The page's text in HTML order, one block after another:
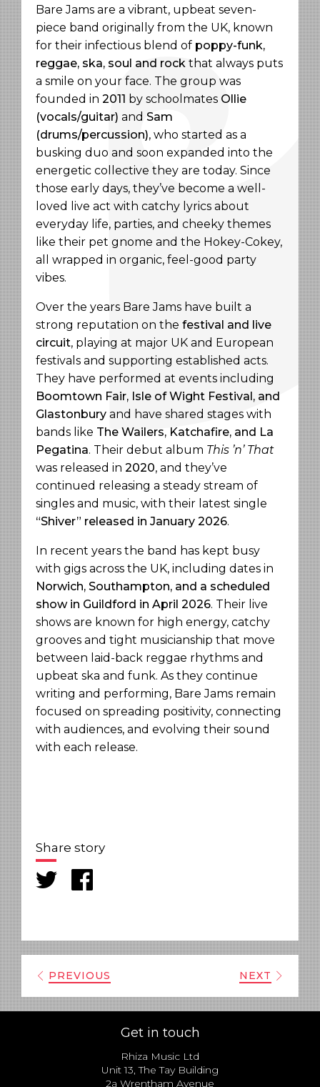
Share story
Bare Jams are a vibrant, upbeat seven-
piece band originally from the UK, known
for their infectious blend of poppy-funk,
reggae, ska, soul and rock that always puts
a smile on your face. The group was
founded in 2011 by schoolmates Ollie
(vocals/guitar) and Sam
(drums/percussion), who started as a
busking duo and soon expanded into the
energetic collective they are today. Since
those early days, they’ve become a well-
loved live act with catchy lyrics about
everyday life, parties, and cheeky themes
like their pet gnome and the Hokey-Cokey,
all wrapped in organic, feel-good party
vibes.
Over the years Bare Jams have built a
strong reputation on the festival and live
circuit, playing at major UK and European
festivals and supporting established acts.
They have performed at events including
Boomtown Fair, Isle of Wight Festival, and
Glastonbury and have shared stages with
bands like The Wailers, Katchafire, and La
Pegatina. Their debut album This ’n’ That
was released in 2020, and they’ve
continued releasing a steady stream of
singles and music, with their latest single
“Shiver” released in January 2026.
In recent years the band has kept busy
with gigs across the UK, including dates in
Norwich, Southampton, and a scheduled
show in Guildford in April 2026. Their live
shows are known for high energy, catchy
grooves and tight musicianship that move
between laid-back reggae rhythms and
upbeat ska and funk. As they continue
writing and performing, Bare Jams remain
focused on spreading positivity, connecting
with audiences, and evolving their sound
with each release.
PREVIOUS NEXT
Get in touch
Rhiza Music Ltd
Unit 13, The Tay Building
2a Wrentham Avenue